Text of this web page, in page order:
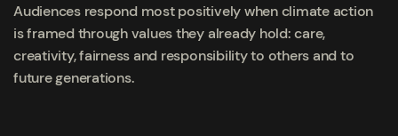
Audiences respond most positively when climate action
is framed through values they already hold: care,
creativity, fairness and responsibility to others and to
future generations.